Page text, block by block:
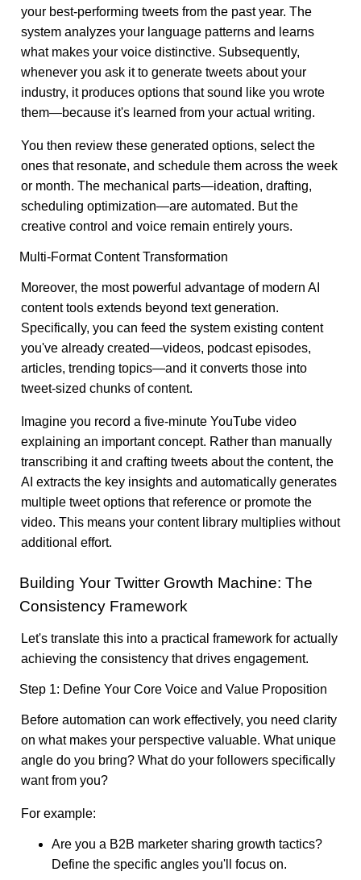
your best-performing tweets from the past year. The
system analyzes your language patterns and learns
what makes your voice distinctive. Subsequently,
whenever you ask it to generate tweets about your
industry, it produces options that sound like you wrote
them—because it's learned from your actual writing.
You then review these generated options, select the
ones that resonate, and schedule them across the week
or month. The mechanical parts—ideation, drafting,
scheduling optimization—are automated. But the
creative control and voice remain entirely yours.
Multi-Format Content Transformation
Moreover, the most powerful advantage of modern AI
content tools extends beyond text generation.
Specifically, you can feed the system existing content
you've already created—videos, podcast episodes,
articles, trending topics—and it converts those into
tweet-sized chunks of content.
Imagine you record a five-minute YouTube video
explaining an important concept. Rather than manually
transcribing it and crafting tweets about the content, the
AI extracts the key insights and automatically generates
multiple tweet options that reference or promote the
video. This means your content library multiplies without
additional effort.
Building Your Twitter Growth Machine: The
Consistency Framework
Let's translate this into a practical framework for actually
achieving the consistency that drives engagement.
Step 1: Define Your Core Voice and Value Proposition
Before automation can work effectively, you need clarity
on what makes your perspective valuable. What unique
angle do you bring? What do your followers specifically
want from you?
For example:
Are you a B2B marketer sharing growth tactics?
Define the specific angles you'll focus on.